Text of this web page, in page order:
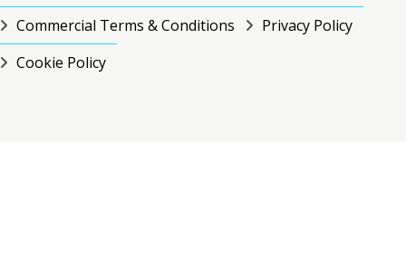
Commercial Terms & Conditions
Privacy Policy
Cookie Policy